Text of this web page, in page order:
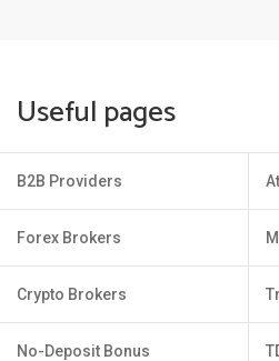
Useful pages
B2B Providers
Forex Brokers
Crypto Brokers
No-Deposit Bonus